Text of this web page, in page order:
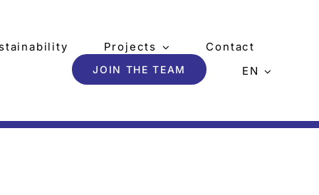
Projects Contact
JOIN THE TEAM EN